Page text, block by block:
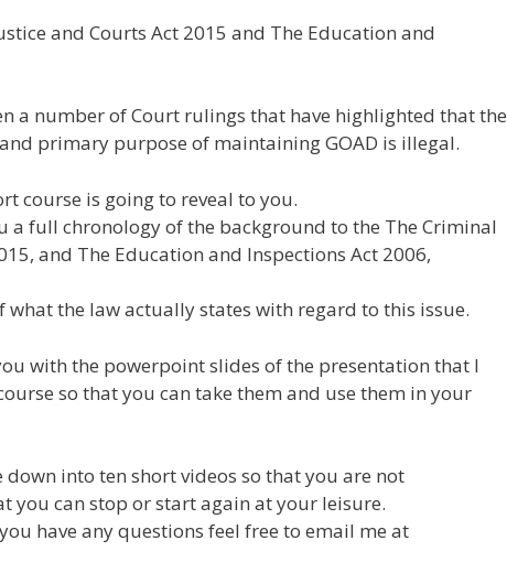
and Courts Act 2015 and The Education and
a number of Court rulings that have highlighted that the
primary purpose of maintaining GOAD is illegal.
course is going to reveal to you.
a full chronology of the background to the The Criminal
and The Education and Inspections Act 2006,
what the law actually states with regard to this issue.
with the powerpoint slides of the presentation that I
so that you can take them and use them in your
down into ten short videos so that you are not
you can stop or start again at your leisure.
have any questions feel free to email me at